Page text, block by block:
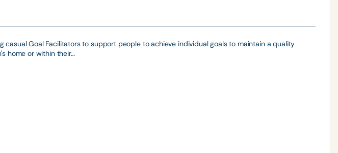
casual Goal Facilitators to support people to achieve individual goals to maintain a quality
home or within their…